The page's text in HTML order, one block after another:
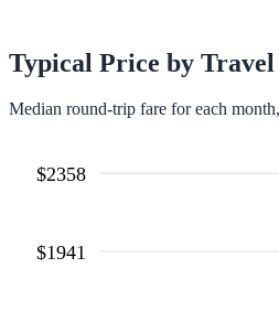
Typical Price by
Median round-trip fare for each
$1941
$2358